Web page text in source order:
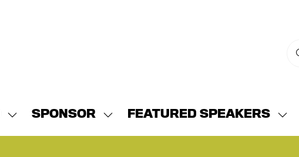
Show
submenu
SPONSOR
Show
submenu
FEATURED SPEAKERS